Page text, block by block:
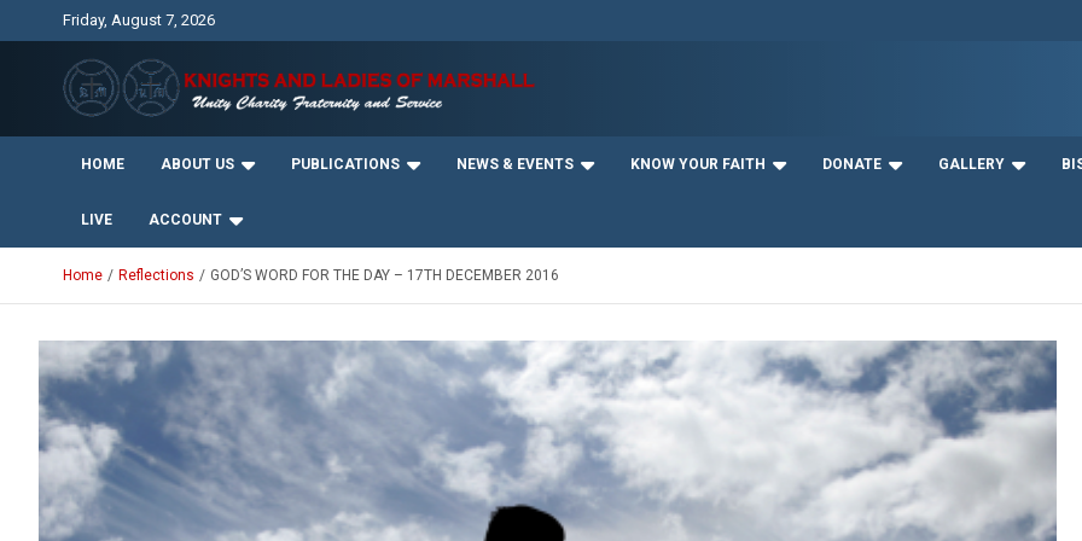
Friday, August 7, 2026
Knights and Ladies of
Marshall
Unity Charity Fraternity and Service
HOME ABOUT US PUBLICATIONS NEWS & EVENTS KNOW YOUR FAITH DONATE GALLERY
LIVE ACCOUNT
Home Reflections GOD’S WORD FOR THE DAY – 17TH DECEMBER 2016